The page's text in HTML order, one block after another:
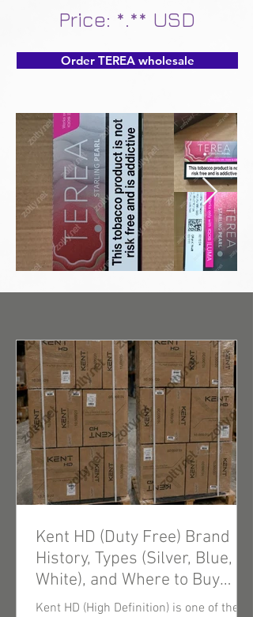
Price: *.** USD
Order TEREA wholesale
Kent HD (Duty Free) Brand
History, Types (Silver, Blue,
White), and Where to Buy
Wholesale Cigarettes
Kent HD (High Definition) is one of the